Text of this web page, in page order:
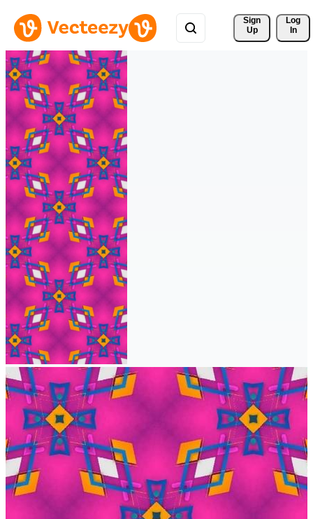
Sign
Up
Log
In